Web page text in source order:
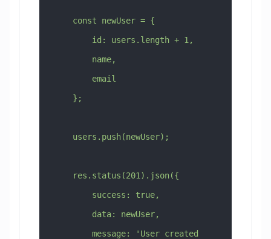
    const newUser = {
        id: users.length + 1,
        name,
        email
    };
    users.push(newUser);
    res.status(201).json({
        success: true,
        data: newUser,